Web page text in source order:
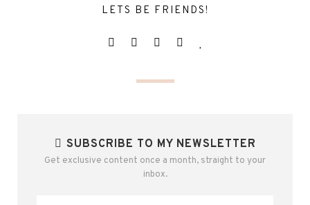
LETS BE FRIENDS!
SUBSCRIBE TO MY NEWSLETTER
Get exclusive content once a month, straight to your
inbox.